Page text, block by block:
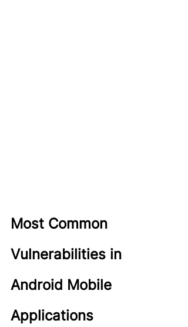
Most Common
Vulnerabilities in
Android Mobile
Applications